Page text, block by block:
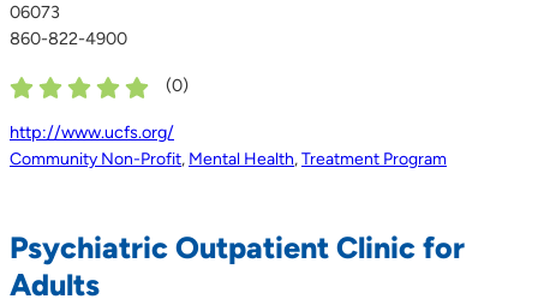
06073
860-822-4900
(0)
http://www.ucfs.org/
Community Non-Profit, Mental Health,Treatment Program
Psychiatric Outpatient Clinic for
Adults